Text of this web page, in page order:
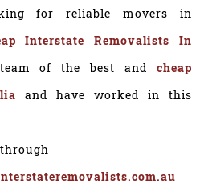
for reliable movers in
Interstate Removalists In
of the best and cheap
and have worked in this